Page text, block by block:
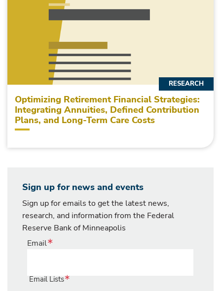
Optimizing Retirement Financial Strategies:
Integrating Annuities, Defined Contribution
Plans, and Long-Term Care Costs
RESEARCH
Sign up for news and events
Sign up for emails to get the latest news,
research, and information from the Federal
Reserve Bank of Minneapolis
Email
Email Lists